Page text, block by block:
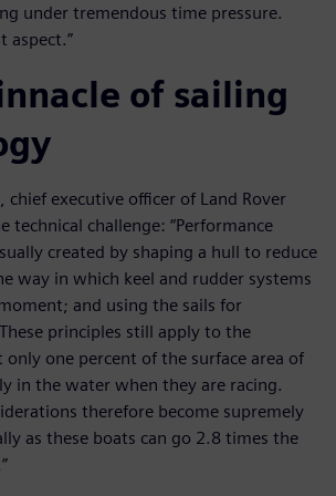
under tremendous time pressure.
aspect.”
of sailing
executive officer of Land Rover
technical challenge: “Performance
created by shaping a hull to reduce
way in which keel and rudder systems
and using the sails for
principles still apply to the
only one percent of the surface area of
in the water when they are racing.
therefore become supremely
as these boats can go 2.8 times the